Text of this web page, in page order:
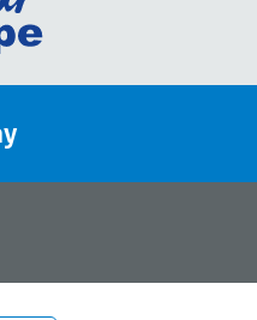
the
portal